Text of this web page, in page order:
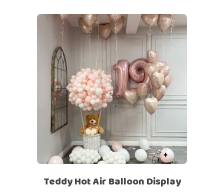
Teddy Hot Air Balloon Display